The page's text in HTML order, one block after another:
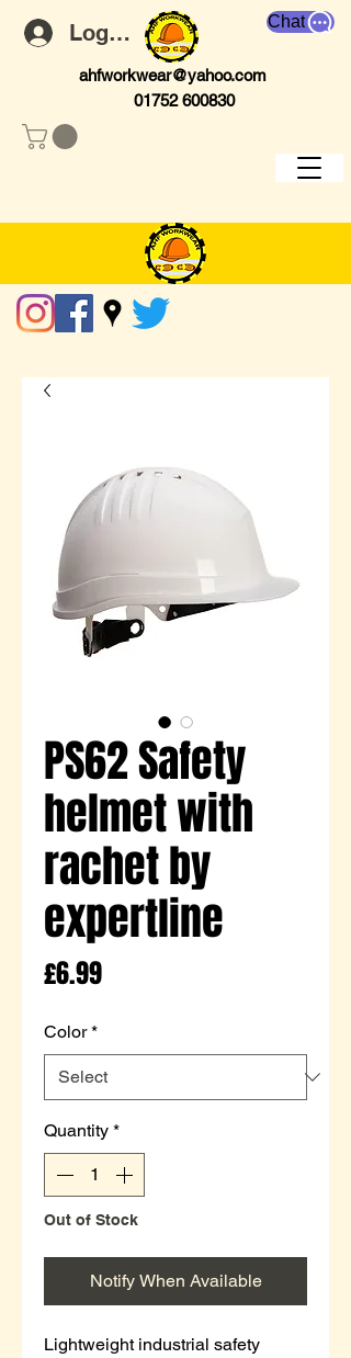
Log In Chat
ahfworkwear@yahoo.com
01752 600830
PS62 Safety
helmet with
rachet by
expertline
£6.99Price
Color *
Quantity *
Out of Stock
Notify When Available
Lightweight industrial safety